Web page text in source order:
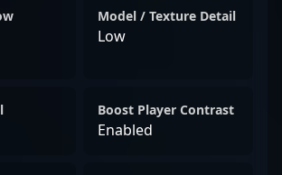
Model / Texture Detail
Low
Boost Player Contrast
Enabled